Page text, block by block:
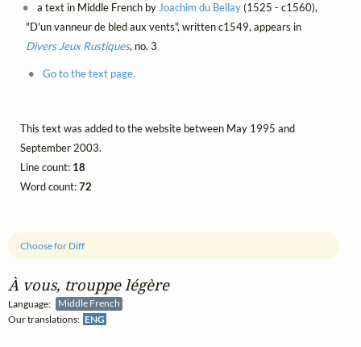
À vous, trouppe légère
Language:
Middle French
Our translations: ENG
Choose for Diff
a text in Middle French byJoachim du Bellay(1525 - c1560),
"D'un vanneur de bled aux vents", written c1549, appears in
Divers Jeux Rustiques, no. 3
Go to the text page.
This text was added to the website between May 1995 and
September 2003.
Line count: 18
Word count:72